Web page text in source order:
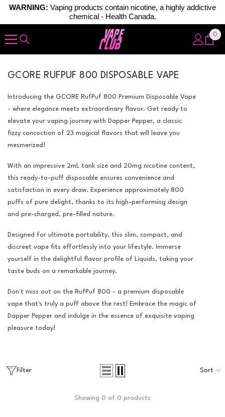
WARNING: Vaping products contain nicotine, a highly addictive
chemical - Health Canada.
Skip To Content 0
0
GCORE RUFPUF 800 DISPOSABLE VAPE
Introducing the GCORE RufPuf 800 Premium Disposable Vape
- where elegance meets extraordinary flavor. Get ready to
elevate your vaping journey with Dapper Pepper, a classic
fizzy concoction of 23 magical flavors that will leave you
mesmerized!
With an impressive 2mL tank size and 20mg nicotine content,
this ready-to-puff disposable ensures convenience and
satisfaction in every draw. Experience approximately 800
puffs of pure delight, thanks to its high-performing design
and pre-charged, pre-filled nature.
Designed for ultimate portability, this slim, compact, and
discreet vape fits effortlessly into your lifestyle. Immerse
yourself in the delightful flavor profile of Liquids, taking your
taste buds on a remarkable journey.
Don't miss out on the RufPuf 800 - a premium disposable
vape that's truly a puff above the rest! Embrace the magic of
Dapper Pepper and indulge in the essence of exquisite vaping
pleasure today!
Filter Sort
Showing 0 of 0 products